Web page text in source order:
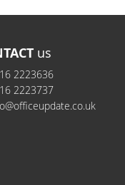
us
2223636
2223737